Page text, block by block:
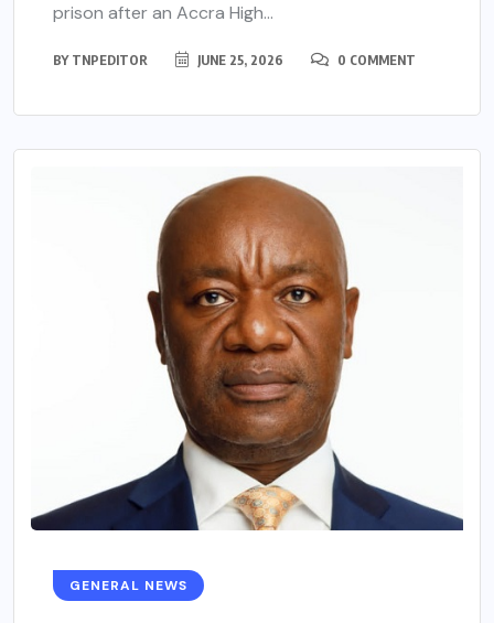
prison after an Accra High...
BY TNPEDITOR JUNE 25, 2026 0 COMMENT
GENERAL NEWS